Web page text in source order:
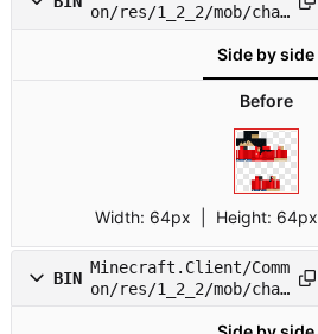
on/res/1_2_2/mob/char
Side by side
Before
Width: 64px | Height: 64px
BIN
Minecraft.Client/Comm
on/res/1_2_2/mob/char